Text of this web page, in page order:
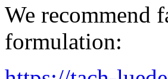
We
formulation: